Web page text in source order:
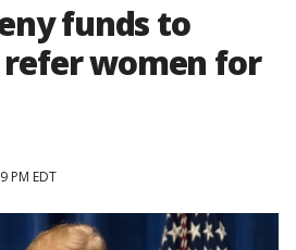
funds to
women for
PM EDT